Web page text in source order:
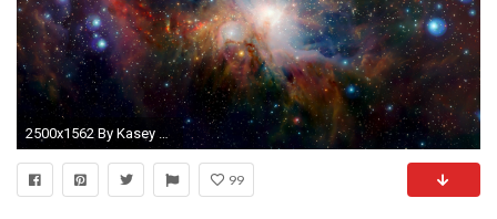
2500x1562 By Kasey Neilson: Galaxy Wallpapers for PC & Mac, Laptop, Tablet,
99